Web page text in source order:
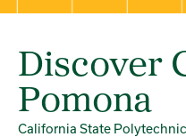
Discover
Pomona
California State